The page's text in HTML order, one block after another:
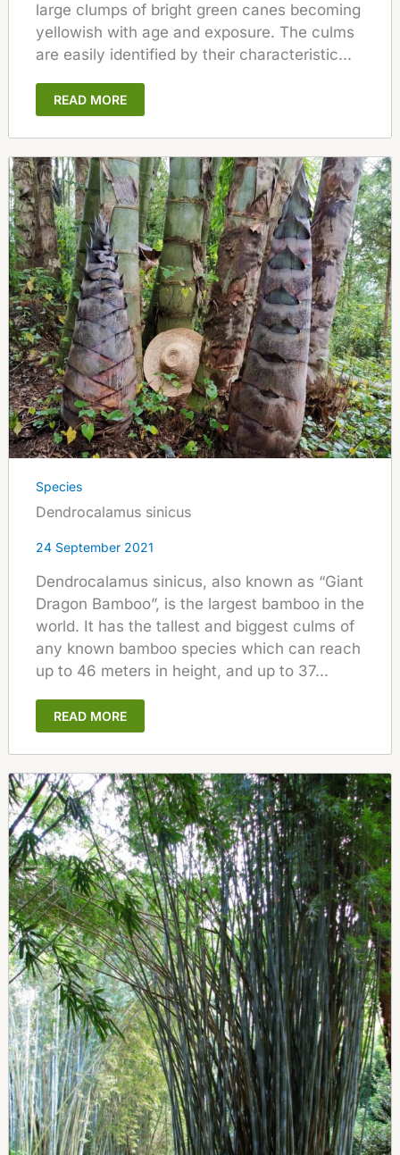
large clumps of bright green canes becoming
yellowish with age and exposure. The culms
are easily identified by their characteristic...
READ MORE
Species
Dendrocalamus sinicus
24 September 2021
Dendrocalamus sinicus, also known as “Giant
Dragon Bamboo”, is the largest bamboo in the
world. It has the tallest and biggest culms of
any known bamboo species which can reach
up to 46 meters in height, and up to 37...
READ MORE